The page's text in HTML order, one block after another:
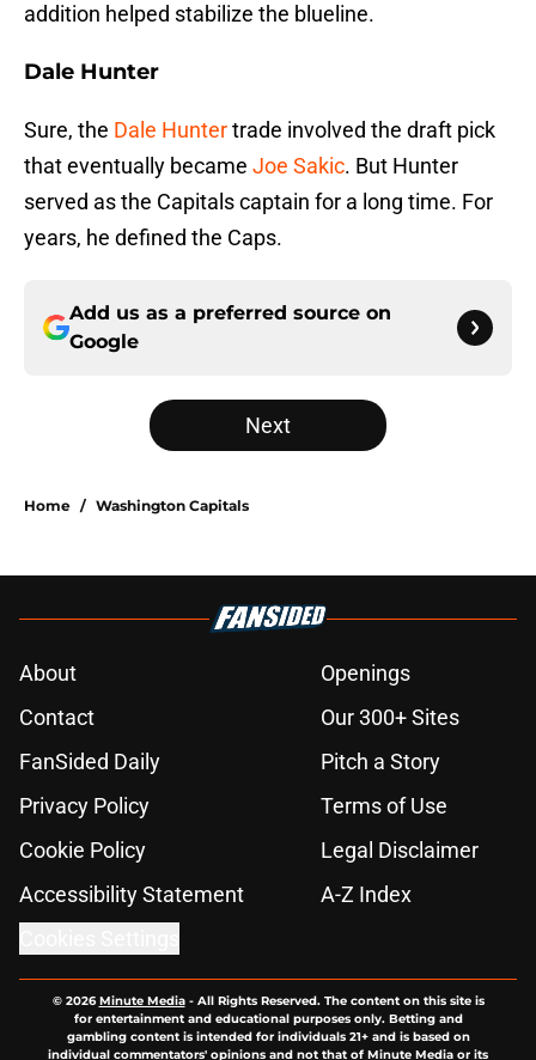
addition helped stabilize the blueline.
Dale Hunter
Sure, the Dale Huntertrade involved the draft pick
that eventually became Joe Sakic. But Hunter
served as the Capitals captain for a long time. For
years, he defined the Caps.
Add us as a preferred source on
Google
Next
Home / Washington Capitals
About
Openings
Contact
Our 300+ Sites
FanSided Daily
Pitch a Story
Privacy Policy
Terms of Use
Cookie Policy
Legal Disclaimer
Accessibility Statement
A-Z Index
© 2026Minute Media- All Rights Reserved. The content on this site is
for entertainment and educational purposes only. Betting and
gambling content is intended for individuals 21+ and is based on
individual commentators' opinions and not that of Minute Media or its